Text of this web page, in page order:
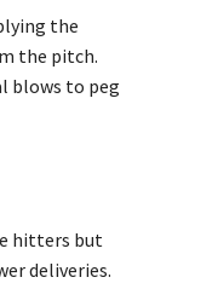
the
the pitch.
blows to peg
hitters but
deliveries.